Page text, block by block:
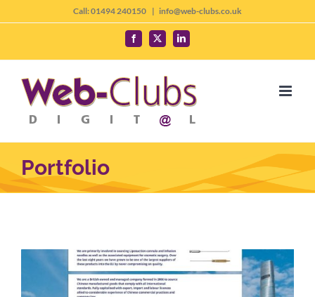
Call: 01494 240150 | info@web-clubs.co.uk
Facebook
X LinkedIn
Portfolio